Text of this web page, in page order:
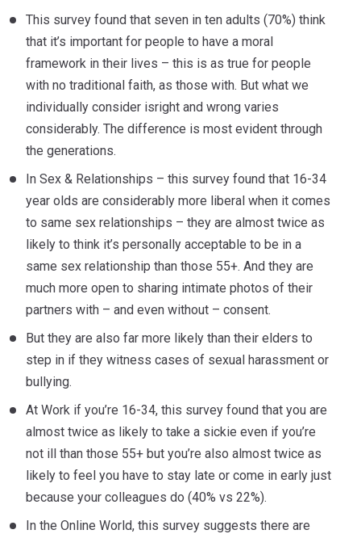
This survey found that seven in ten adults (70%) think
that it’s important for people to have a moral
framework in their lives – this is as true for people
with no traditional faith, as those with. But what we
individually consider isright and wrong varies
considerably. The difference is most evident through
the generations.
In Sex & Relationships – this survey found that 16-34
year olds are considerably more liberal when it comes
to same sex relationships – they are almost twice as
likely to think it’s personally acceptable to be in a
same sex relationship than those 55+. And they are
much more open to sharing intimate photos of their
partners with – and even without – consent.
But they are also far more likely than their elders to
step in if they witness cases of sexual harassment or
bullying.
At Work if you’re 16-34, this survey found that you are
almost twice as likely to take a sickie even if you’re
not ill than those 55+ but you’re also almost twice as
likely to feel you have to stay late or come in early just
because your colleagues do (40% vs 22%).
In the Online World, this survey suggests there are